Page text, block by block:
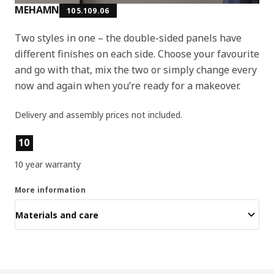
MEHAMN 105.109.06
Two styles in one – the double-sided panels have
different finishes on each side. Choose your favourite
and go with that, mix the two or simply change every
now and again when you’re ready for a makeover.
Delivery and assembly prices not included.
Product features
10
10 year warranty
More information
Materials and care